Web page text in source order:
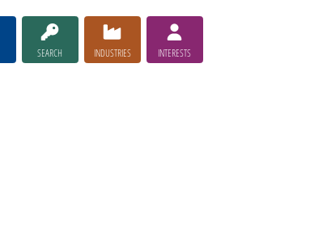
SEARCH INDUSTRIES INTERESTS